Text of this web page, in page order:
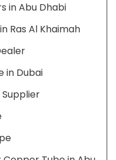
in Abu Dhabi
Ras Al Khaimah
in Dubai
Supplier